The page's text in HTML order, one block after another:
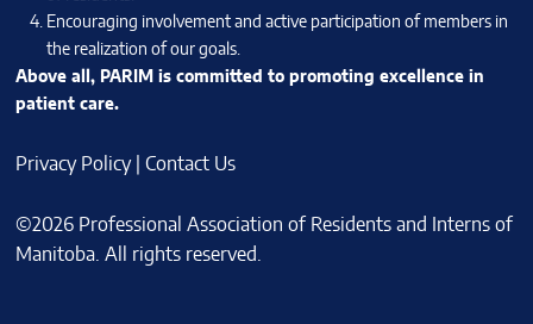
Encouraging involvement and active participation of members in
the realization of our goals.
Above all, PARIM is committed to promoting excellence in
patient care.
Privacy Policy| Contact Us
©2026 Professional Association of Residents and Interns of
Manitoba. All rights reserved.